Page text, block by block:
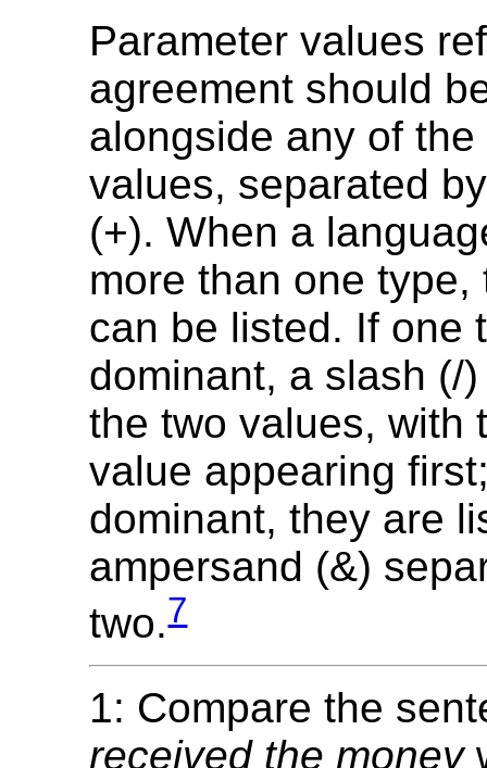
Parameter values
agreement should
alongside any of
values, separated
(+). When a
more than one type,
can be listed. If one
dominant, a slash (/
the two values, with
value appearing
dominant, they are
ampersand (&)
two.7
1: Compare the
received the money